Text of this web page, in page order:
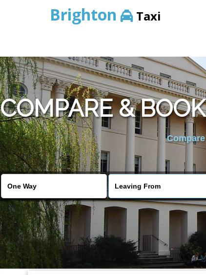
Brighton Taxi
COMPARE &